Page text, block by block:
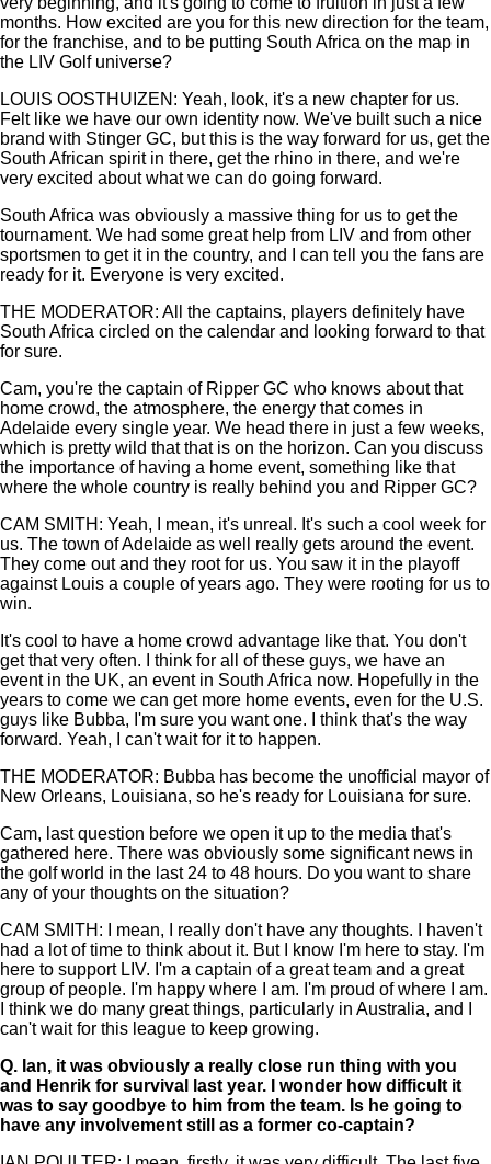
months. How excited are you for this new direction for the team,
for the franchise, and to be putting South Africa on the map in
the LIV Golf universe?
LOUIS OOSTHUIZEN: Yeah, look, it's a new chapter for us.
Felt like we have our own identity now. We've built such a nice
brand with Stinger GC, but this is the way forward for us, get the
South African spirit in there, get the rhino in there, and we're
very excited about what we can do going forward.
South Africa was obviously a massive thing for us to get the
tournament. We had some great help from LIV and from other
sportsmen to get it in the country, and I can tell you the fans are
ready for it. Everyone is very excited.
THE MODERATOR: All the captains, players definitely have
South Africa circled on the calendar and looking forward to that
for sure.
Cam, you're the captain of Ripper GC who knows about that
home crowd, the atmosphere, the energy that comes in
Adelaide every single year. We head there in just a few weeks,
which is pretty wild that that is on the horizon. Can you discuss
the importance of having a home event, something like that
where the whole country is really behind you and Ripper GC?
CAM SMITH: Yeah, I mean, it's unreal. It's such a cool week for
us. The town of Adelaide as well really gets around the event.
They come out and they root for us. You saw it in the playoff
against Louis a couple of years ago. They were rooting for us to
win.
It's cool to have a home crowd advantage like that. You don't
get that very often. I think for all of these guys, we have an
event in the UK, an event in South Africa now. Hopefully in the
years to come we can get more home events, even for the U.S.
guys like Bubba, I'm sure you want one. I think that's the way
forward. Yeah, I can't wait for it to happen.
THE MODERATOR: Bubba has become the unofficial mayor of
New Orleans, Louisiana, so he's ready for Louisiana for sure.
Cam, last question before we open it up to the media that's
gathered here. There was obviously some significant news in
the golf world in the last 24 to 48 hours. Do you want to share
any of your thoughts on the situation?
CAM SMITH: I mean, I really don't have any thoughts. I haven't
had a lot of time to think about it. But I know I'm here to stay. I'm
here to support LIV. I'm a captain of a great team and a great
group of people. I'm happy where I am. I'm proud of where I am.
I think we do many great things, particularly in Australia, and I
can't wait for this league to keep growing.
Q. Ian, it was obviously a really close run thing with you
and Henrik for survival last year. I wonder how difficult it
was to say goodbye to him from the team. Is he going to
have any involvement still as a former co-captain?